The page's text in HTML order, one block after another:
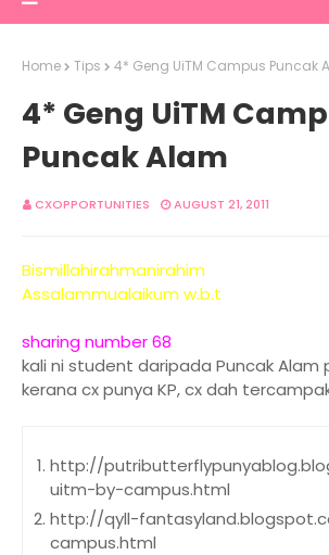
Home Tips 4* Geng UiTM Campus Puncak
4* Geng UiTM
Puncak Alam
CXOPPORTUNITIES AUGUST 21, 2011
Bismillahirahmanirahim
Assalammualaikum w.b.t
sharing number 68
kali ni student daripada Puncak Alam
kerana cx punya KP, cx dah
http://
uitm-by-campus.html
http://qyll-
campus.html